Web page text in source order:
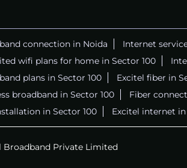
connection in Noida Internet
wifi plans for home in Sector 100
plans in Sector 100
Excitel fiber in
broadband in Sector 100
Fiber
in Sector 100
Excitel internet in
Broadband Private Limited